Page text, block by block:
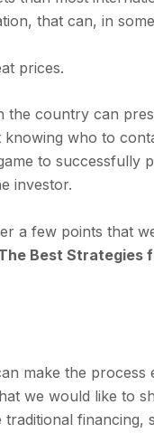
that can, in
prices.
the country can
who to
to successfully
investor.
a few points that
Best Strategies
make the
we would like to
traditional